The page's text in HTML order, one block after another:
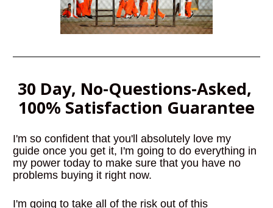
30 Day, No-Questions-Asked,
100% Satisfaction Guarantee
I'm so confident that you'll absolutely love my
guide once you get it, I'm going to do everything in
my power today to make sure that you have no
problems buying it right now.
I'm going to take all of the risk out of this